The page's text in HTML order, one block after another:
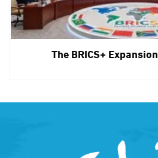
The BRICS+